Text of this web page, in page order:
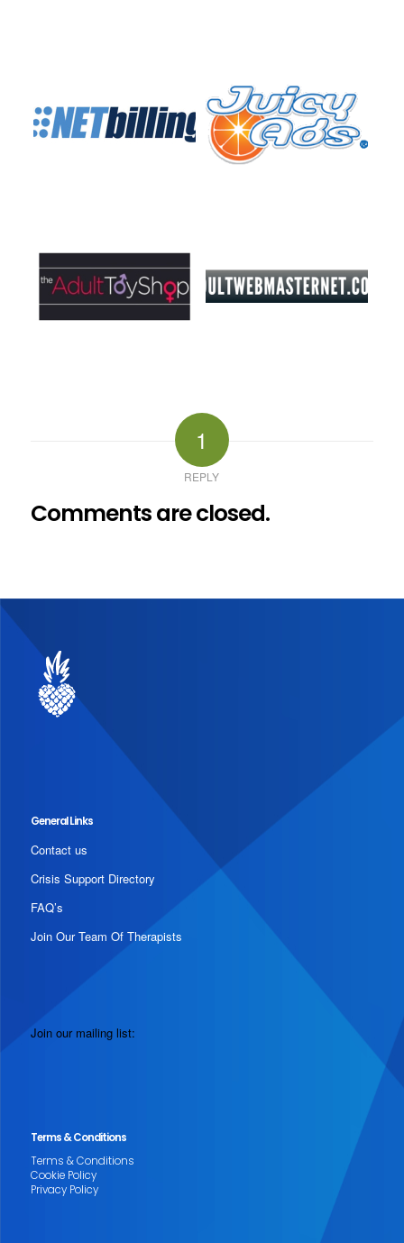
1
REPLY
Comments are closed.
General Links
Contact us
Crisis Support Directory
FAQ’s
Join Our Team Of Therapists
Join our mailing list:
Terms & Conditions
Terms & Conditions
Cookie Policy
Privacy Policy